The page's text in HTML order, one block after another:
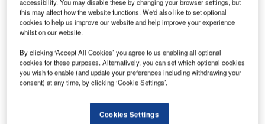
Our innovative and fully tested applications
integrate the different airport operational areas and
combine their data for a unified and holistic global
management.
Operations and maintenance
accessibility. You may disable these by changing your browser settings, but
this may affect how the website functions. We'd also like to set optional
cookies to help us improve our website and help improve your experience
whilst on our website.
By clicking ‘Accept All Cookies’ you agree to us enabling all optional
cookies for these purposes. Alternatively, you can set which optional cookies
you wish to enable (and update your preferences including withdrawing your
consent) at any time, by clicking ‘Cookie Settings’.
Cookies Settings